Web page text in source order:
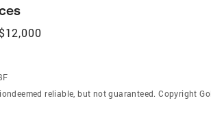
$12,000
reliable, but not guaranteed. Copyright